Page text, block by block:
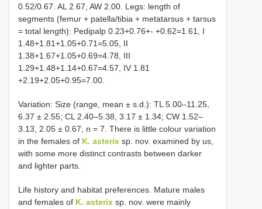
0.52/0.67. AL 2.67, AW 2.00. Legs: length of
segments (femur + patella/tibia + metatarsus + tarsus
= total length): Pedipalp 0.23+0.76+- +0.62=1.61, I
1.48+1.81+1.05+0.71=5.05, II
1.38+1.67+1.05+0.69=4.78, III
1.29+1.48+1.14+0.67=4.57, IV 1.81
+2.19+2.05+0.95=7.00.
Variation: Size (range, mean ± s.d.): TL 5.00–11.25,
6.37 ± 2.55; CL 2.40–5.38, 3.17 ± 1.34; CW 1.52–
3.13, 2.05 ± 0.67, n = 7. There is little colour variation
in the females of K. asterix sp. nov. examined by us,
with some more distinct contrasts between darker
and lighter parts.
Life history and habitat preferences. Mature males
and females of K. asterix sp. nov. were mainly